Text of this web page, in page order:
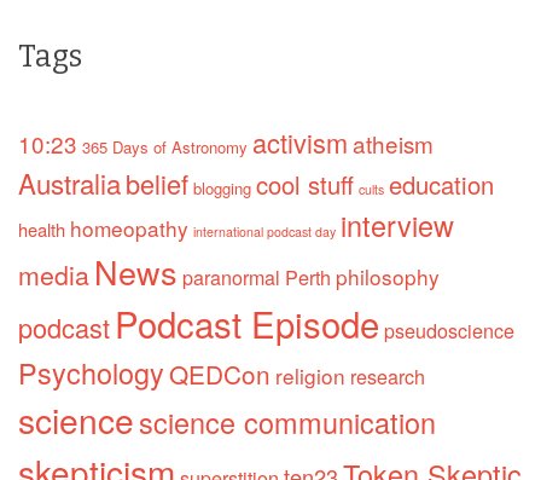
Tags
10:23 365 Days of Astronomy activismatheism
Australiabelief blogging cool stuff cults education
health homeopathy international podcast day interview
mediaNews paranormal Perth philosophy
podcastPodcast Episode pseudoscience
PsychologyQEDCon religion research
sciencescience communication